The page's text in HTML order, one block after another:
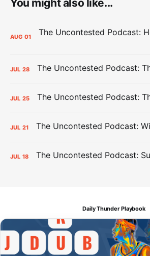
You might also like...
AUG 01
JUL 28
JUL 25
JUL 21
JUL 18
Daily Thunder Playbook